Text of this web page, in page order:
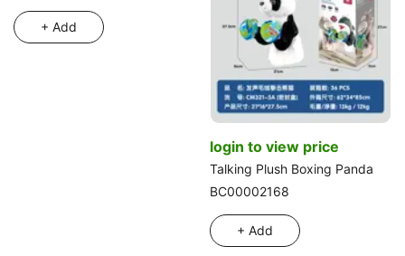
10PCS+ Add
login to view price
Talking Plush Boxing Panda
BC00002168
+ Add